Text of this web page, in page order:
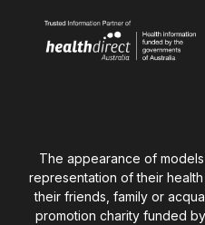
The appearance of
representation of their
their friends, family or
promotion charity funded